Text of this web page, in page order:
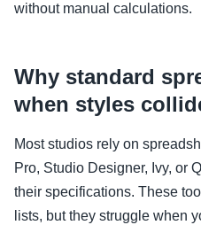
without manual calculations.
Why standard
when styles
Most studios rely on
Pro, Studio Designer, Ivy, or
their specifications. These
lists, but they struggle when